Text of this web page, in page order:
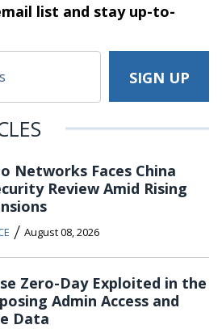
list and stayup-to-
Networks Faces China
Review Amid Rising
/ August 08, 2026
Zero-Day Exploited in the
Admin Access and
Data